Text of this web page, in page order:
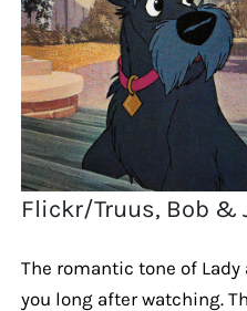
Flickr/Truus, Bob &
The romantic tone of
you long after watching.